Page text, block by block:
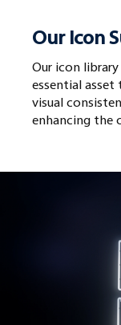
Our Icon
Our icon
essential
visual
enhancing the